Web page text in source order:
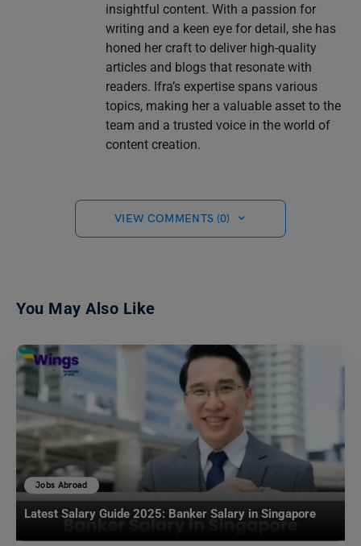
insightful content. With a passion for
writing and a keen eye for detail, she has
honed her craft to deliver high-quality
articles and blogs that resonate with
readers. Ifra’s expertise spans various
topics, making her a valuable asset to the
team and a trusted voice in the world of
content creation.
VIEW COMMENTS (0)
You May Also Like
Jobs Abroad
Latest Salary Guide 2025: Banker Salary in Singapore